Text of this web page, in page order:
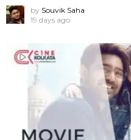
by Souvik Saha
19 days ago